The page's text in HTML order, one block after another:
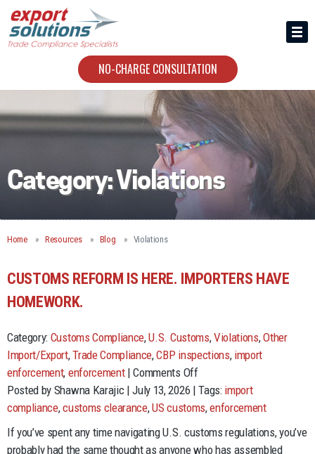
NO-CHARGE CONSULTATION
HIRING US
Category:Violations
Home Resources Blog Violations
CUSTOMS REFORM IS HERE. IMPORTERS HAVE
HOMEWORK.
Category: Customs Compliance,U.S. Customs,Violations,Other
Import/Export,Trade Compliance,CBP inspections, import
enforcement, enforcement|Comments Offon
Customs
Reform
Posted by Shawna Karajic | July 13, 2026 | Tags: import
compliance,customs clearance,US customs,enforcement
If you’ve spent any time navigating U.S. customs regulations, you’ve
probably had the same thought as anyone who has assembled